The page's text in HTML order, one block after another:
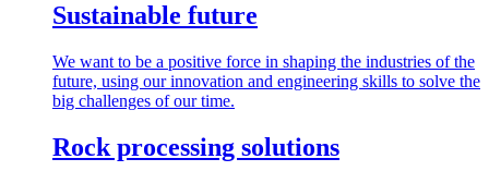
Sustainable future
We want to be a positive force in shaping the industries of the
future, using our innovation and engineering skills to solve the
big challenges of our time.
Rock processing solutions